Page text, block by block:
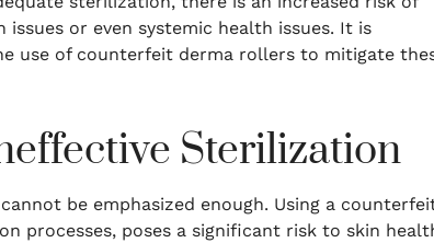
or even systemic health issues. It is
use of counterfeit derma rollers to mitigate
Sterilization
be emphasized enough. Using a
processes, poses a significant risk to skin